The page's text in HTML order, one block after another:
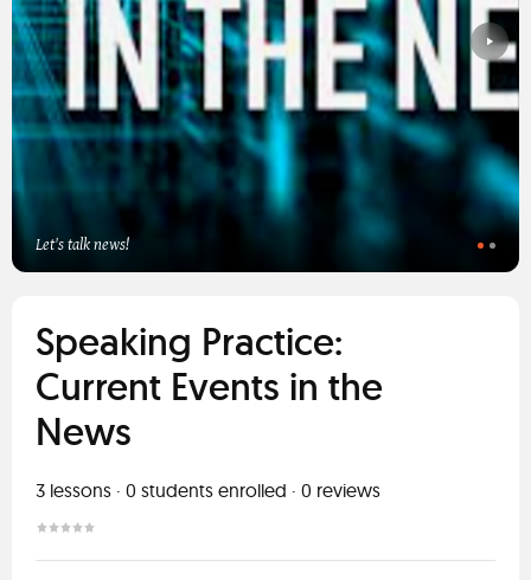
Let's talk news!
Speaking Practice:
Current Events in the
News
3 lessons · 0 students enrolled · 0 reviews